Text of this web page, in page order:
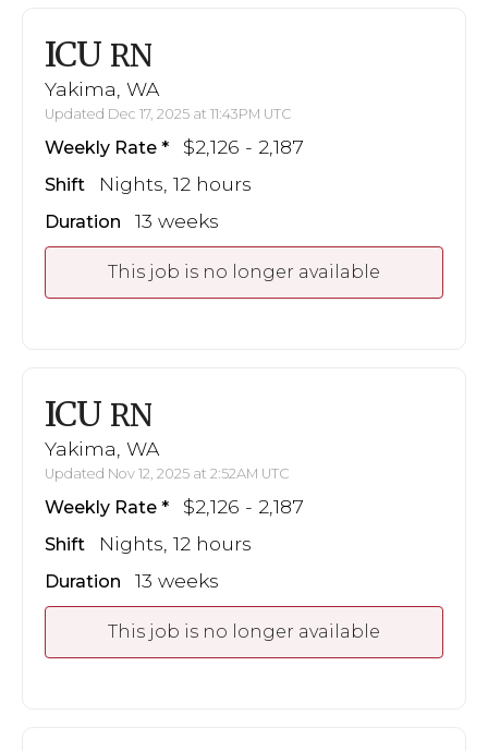
ICU RN
Yakima, WA
Updated Dec 17, 2025 at 11:43PM UTC
Weekly Rate $2,126 - 2,187
Shift Nights, 12 hours
Duration 13 weeks
This job is no longer available
ICU RN
Yakima, WA
Updated Nov 12, 2025 at 2:52AM UTC
Weekly Rate $2,126 - 2,187
Shift Nights, 12 hours
Duration 13 weeks
This job is no longer available